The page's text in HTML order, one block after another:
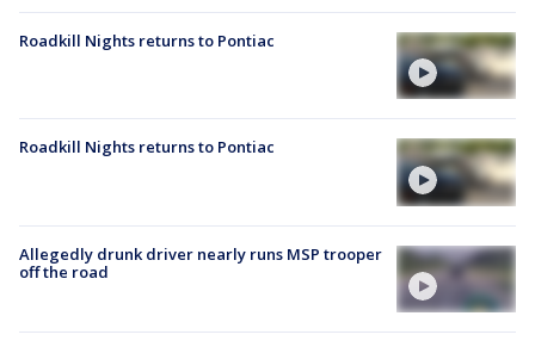
Roadkill Nights returns to Pontiac
Roadkill Nights returns to Pontiac
Allegedly drunk driver nearly runs MSP trooper
off the road